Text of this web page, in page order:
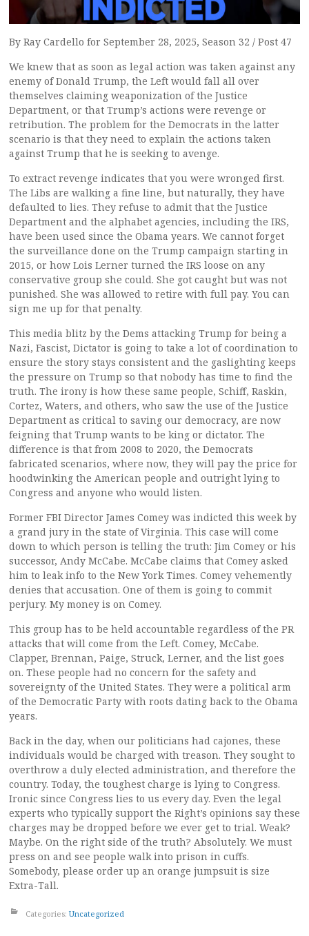
By Ray Cardello for September 28, 2025, Season 32 / Post 47
We knew that as soon as legal action was taken against any
enemy of Donald Trump, the Left would fall all over
themselves claiming weaponization of the Justice
Department, or that Trump’s actions were revenge or
retribution. The problem for the Democrats in the latter
scenario is that they need to explain the actions taken
against Trump that he is seeking to avenge.
To extract revenge indicates that you were wronged first.
The Libs are walking a fine line, but naturally, they have
defaulted to lies. They refuse to admit that the Justice
Department and the alphabet agencies, including the IRS,
have been used since the Obama years. We cannot forget
the surveillance done on the Trump campaign starting in
2015, or how Lois Lerner turned the IRS loose on any
conservative group she could. She got caught but was not
punished. She was allowed to retire with full pay. You can
sign me up for that penalty.
This media blitz by the Dems attacking Trump for being a
Nazi, Fascist, Dictator is going to take a lot of coordination to
ensure the story stays consistent and the gaslighting keeps
the pressure on Trump so that nobody has time to find the
truth. The irony is how these same people, Schiff, Raskin,
Cortez, Waters, and others, who saw the use of the Justice
Department as critical to saving our democracy, are now
feigning that Trump wants to be king or dictator. The
difference is that from 2008 to 2020, the Democrats
fabricated scenarios, where now, they will pay the price for
hoodwinking the American people and outright lying to
Congress and anyone who would listen.
Former FBI Director James Comey was indicted this week by
a grand jury in the state of Virginia. This case will come
down to which person is telling the truth: Jim Comey or his
successor, Andy McCabe. McCabe claims that Comey asked
him to leak info to the New York Times. Comey vehemently
denies that accusation. One of them is going to commit
perjury. My money is on Comey.
This group has to be held accountable regardless of the PR
attacks that will come from the Left. Comey, McCabe.
Clapper, Brennan, Paige, Struck, Lerner, and the list goes
on. These people had no concern for the safety and
sovereignty of the United States. They were a political arm
of the Democratic Party with roots dating back to the Obama
years.
Back in the day, when our politicians had cajones, these
individuals would be charged with treason. They sought to
overthrow a duly elected administration, and therefore the
country. Today, the toughest charge is lying to Congress.
Ironic since Congress lies to us every day. Even the legal
experts who typically support the Right’s opinions say these
charges may be dropped before we ever get to trial. Weak?
Maybe. On the right side of the truth? Absolutely. We must
press on and see people walk into prison in cuffs.
Somebody, please order up an orange jumpsuit is size
Extra-Tall.
Categories: Uncategorized